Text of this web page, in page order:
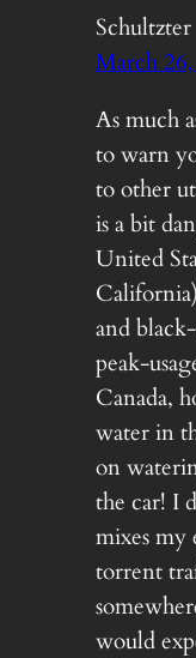
Schultzter
March
As much
to warn
to other
is a bit
United
and
peak-
Canada,
water in
on
the car! I
mixes
torrent
would